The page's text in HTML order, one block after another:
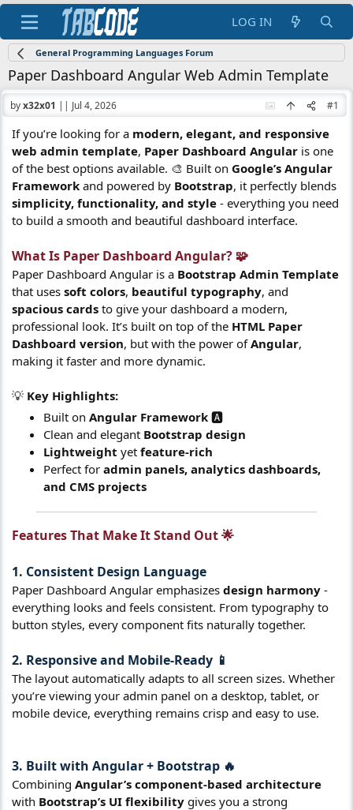
LOG IN
General Programming Languages Forum
Paper Dashboard Angular Web Admin Template
byx32x01 || Jul 4, 2026 #1
If you’re looking for a modern, elegant, and responsive
web admin template, Paper Dashboard Angular is one
of the best options available. 🎨 Built on Google’s Angular
Framework and powered by Bootstrap, it perfectly blends
simplicity, functionality, and style - everything you need
to build a smooth and beautiful dashboard interface.
What Is Paper Dashboard Angular? 🧩​
Paper Dashboard Angular is a Bootstrap Admin Template
that uses soft colors, beautiful typography, and
spacious cards to give your dashboard a modern,
professional look. It’s built on top of the HTML Paper
Dashboard version, but with the power ofAngular,
making it faster and more dynamic.
💡 Key Highlights:
Built on Angular Framework 🅰️
Clean and elegant Bootstrap design
Lightweight yet feature-rich
Perfect for admin panels, analytics dashboards,
and CMS projects
Features That Make It Stand Out 🌟​
1. Consistent Design Language
Paper Dashboard Angular emphasizes design harmony -
everything looks and feels consistent. From typography to
button styles, every component fits naturally together.
2. Responsive and Mobile-Ready 📱
The layout automatically adapts to all screen sizes. Whether
you’re viewing your admin panel on a desktop, tablet, or
mobile device, everything remains crisp and easy to use.
3. Built with Angular + Bootstrap 🔥
Combining Angular’s component-based architecture
with Bootstrap’s UI flexibility gives you a strong